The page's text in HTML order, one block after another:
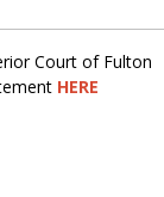
Court of Fulton
HERE